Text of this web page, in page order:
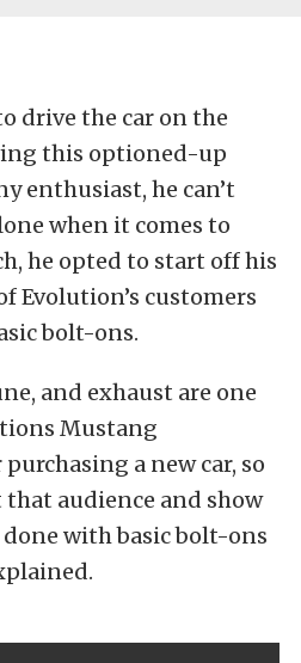
drive the car on the
this optioned-up
enthusiast, he can’t
when it comes to
he opted to start off his
Evolution’s customers
bolt-ons.
and exhaust are one
Mustang
a new car, so
audience and show
with basic bolt-ons